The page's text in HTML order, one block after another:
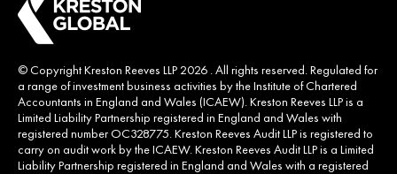
© Copyright Kreston Reeves LLP 2026 . All rights reserved. Regulated for
a range of investment business activities by the Institute of Chartered
Accountants in England and Wales (ICAEW). Kreston Reeves LLP is a
Limited Liability Partnership registered in England and Wales with
registered number OC328775. Kreston Reeves Audit LLP is registered to
carry on audit work by the ICAEW. Kreston Reeves Audit LLP is a Limited
Liability Partnership registered in England and Wales with a registered